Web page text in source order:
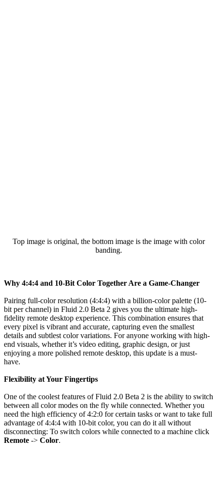
Top image is original, the bottom image is the image with color
banding.
Why 4:4:4 and 10-Bit Color Together Are a Game-Changer
Pairing full-color resolution (4:4:4) with a billion-color palette (10-
bit per channel) in Fluid 2.0 Beta 2 gives you the ultimate high-
fidelity remote desktop experience. This combination ensures that
every pixel is vibrant and accurate, capturing even the smallest
details and subtlest color variations. For anyone working with high-
end visuals, whether it’s video editing, graphic design, or just
enjoying a more polished remote desktop, this update is a must-
have.
Flexibility at Your Fingertips
One of the coolest features of Fluid 2.0 Beta 2 is the ability to switch
between all color modes on the fly while connected. Whether you
need the high efficiency of 4:2:0 for certain tasks or want to take full
advantage of 4:4:4 with 10-bit color, you can do it all without
disconnecting: To switch colors while connected to a machine click
Remote -> Color.